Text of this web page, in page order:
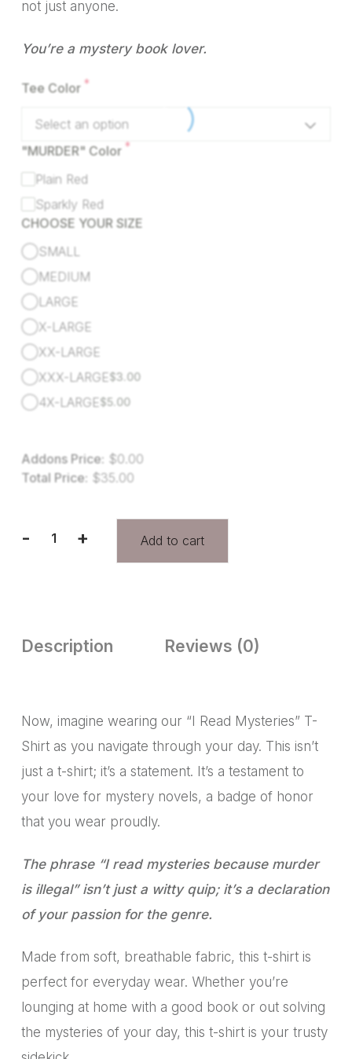
not just anyone.
You’re a mystery book lover.
Tee Color *
Select an option
"MURDER" Color *
Plain Red
Sparkly Red
CHOOSE YOUR SIZE
SMALL
MEDIUM
LARGE
X-LARGE
XX-LARGE
XXX-LARGE$3.00
4X-LARGE$5.00
Addons Price: $0.00
Total Price: $35.00
- + Add to cart
Description Reviews (0)
Now, imagine wearing our “I Read Mysteries” T-
Shirt as you navigate through your day. This isn’t
just a t-shirt; it’s a statement. It’s a testament to
your love for mystery novels, a badge of honor
that you wear proudly.
The phrase “I read mysteries because murder
is illegal” isn’t just a witty quip; it’s a declaration
of your passion for the genre.
Made from soft, breathable fabric, this t-shirt is
perfect for everyday wear. Whether you’re
lounging at home with a good book or out solving
the mysteries of your day, this t-shirt is your trusty